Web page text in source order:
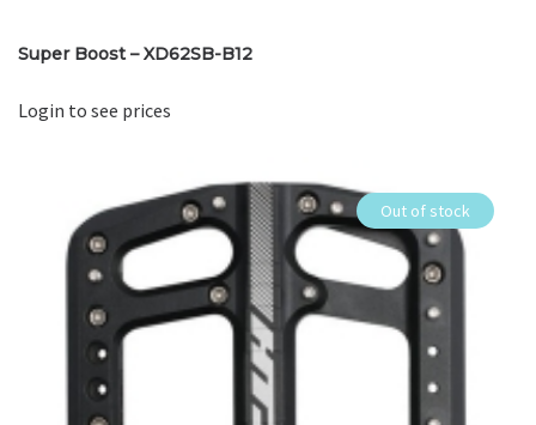
Super Boost – XD62SB-B12
Login to see prices
Out of stock